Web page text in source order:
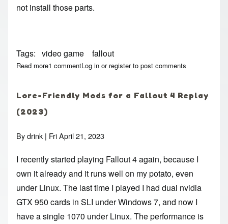
not install those parts.
Tags video game fallout
Read moreabout Lore-Friendly Mods for a Fallout 4 Replay (2023)
1 commentLog in or registerto post comments
Lore-Friendly Mods for a Fallout 4 Replay
(2023)
Bydrink | Fri April 21, 2023
I recently started playing Fallout 4 again, because I
own it already and it runs well on my potato, even
under Linux. The last time I played I had dual nvidia
GTX 950 cards in SLI under Windows 7, and now I
have a single 1070 under Linux. The performance is